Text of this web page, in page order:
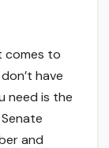
comes to
have
need is the
and